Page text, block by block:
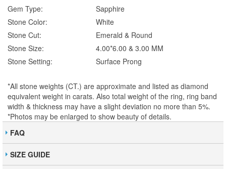
Gem Type:
Sapphire
Stone Color:
White
Stone Cut:
Emerald & Round
Stone Size:
4.00*6.00 & 3.00 MM
Stone Setting:
Surface Prong
*All stone weights (CT.) are approximate and listed as diamond
equivalent weight in carats. Also total weight of the ring, ring band
width & thickness may have a slight deviation no more than 5%.
*Photos may be enlarged to show beauty of details.
FAQ
SIZE GUIDE